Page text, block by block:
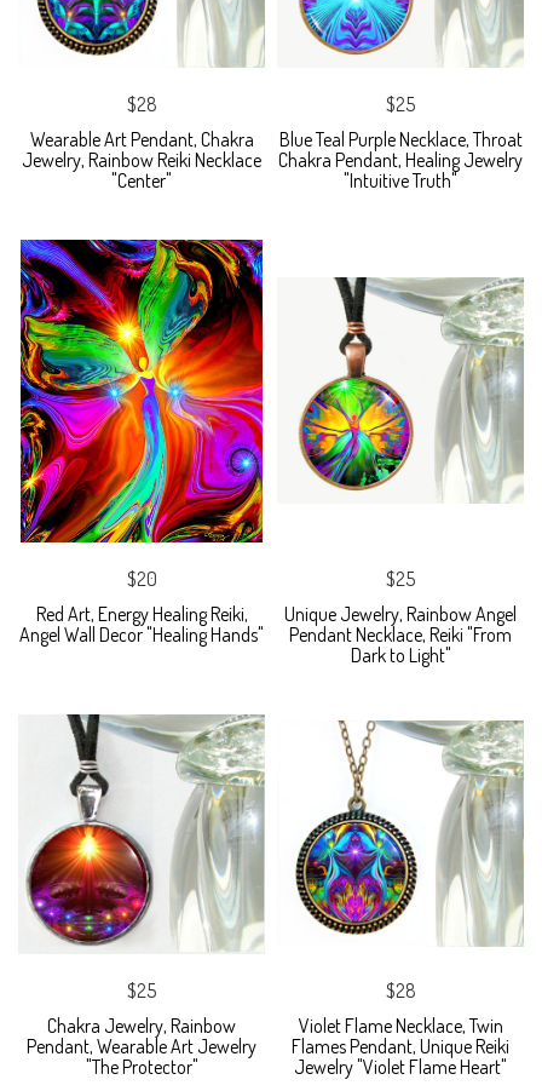
$28
Wearable Art Pendant, Chakra
Jewelry, Rainbow Reiki Necklace
"Center"
$25
Blue Teal Purple Necklace, Throat
Chakra Pendant, Healing Jewelry
"Intuitive Truth"
$20
Red Art, Energy Healing Reiki,
Angel Wall Decor "Healing Hands"
$25
Unique Jewelry, Rainbow Angel
Pendant Necklace, Reiki "From
Dark to Light"
$25
Chakra Jewelry, Rainbow
Pendant, Wearable Art Jewelry
"The Protector"
$28
Violet Flame Necklace, Twin
Flames Pendant, Unique Reiki
Jewelry "Violet Flame Heart"